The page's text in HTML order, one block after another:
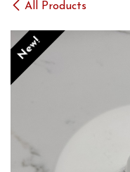
All Products
New!